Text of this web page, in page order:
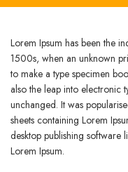
Lorem Ipsum has been the
1500s, when an unknown
to make a type specimen
also the leap into electronic
unchanged. It was
sheets containing Lorem
desktop publishing software
Lorem Ipsum.